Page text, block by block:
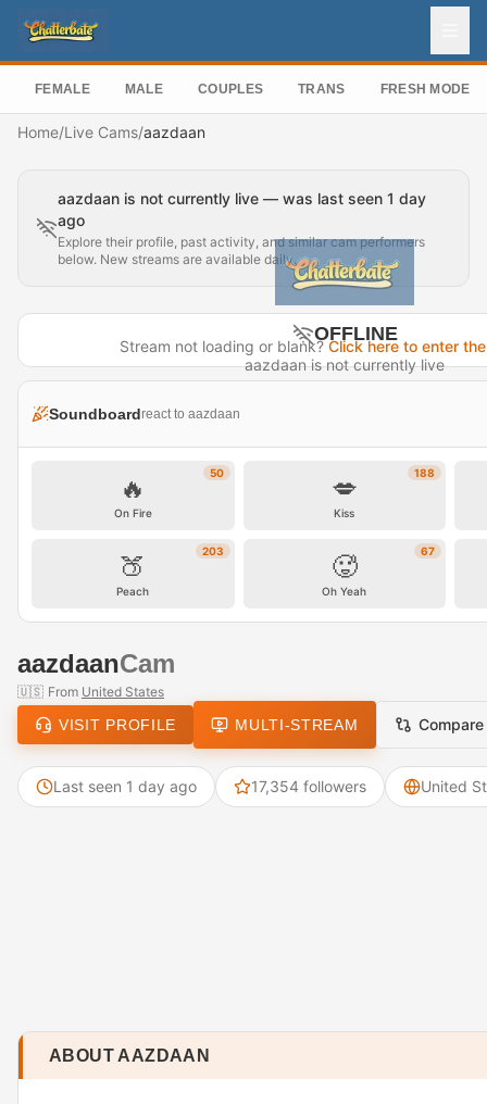
FEMALE MALE COUPLES TRANS FRESH MODELS
Home/Live Cams/aazdaan
aazdaan is not currently live — was last seen 1 day
ago
Explore their profile, past activity, and similar cam performers
below. New streams are available daily.
OFFLINE
aazdaan is not currently live
Stream not loading or blank?Click here to enter
Soundboardreact to aazdaan
50
🔥
On Fire
188
💋
Kiss
203
🍑
Peach
67
🥵
Oh Yeah
aazdaanCam
🇺🇸 From United States
VISIT PROFILE MULTI-STREAM Compare
Last seen 1 day ago 17,354 followers United
ABOUT AAZDAAN